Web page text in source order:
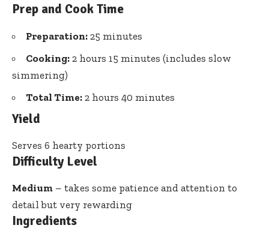
Prep and Cook Time
Preparation: 25 minutes
Cooking: 2 hours 15 minutes (includes slow
simmering)
Total Time: 2 hours 40 minutes
Yield
Serves 6 hearty portions
Difficulty Level
Medium – takes some patience and attention to
detail but very rewarding
Ingredients